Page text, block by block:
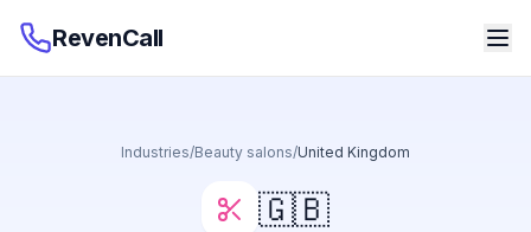
RevenCall
Industries/Beauty salons/United Kingdom
🇬🇧